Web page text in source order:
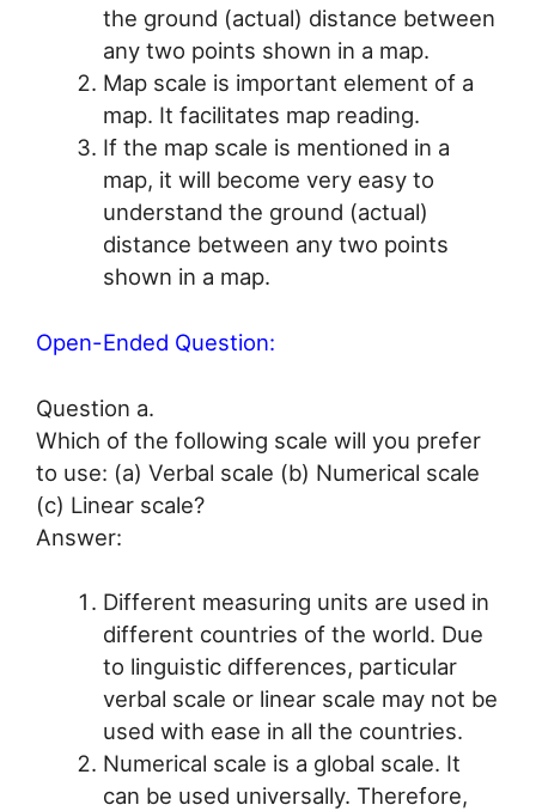
the ground (actual) distance between
any two points shown in a map.
Map scale is important element of a
map. It facilitates map reading.
If the map scale is mentioned in a
map, it will become very easy to
understand the ground (actual)
distance between any two points
shown in a map.
Open-Ended Question:
Question a.
Which of the following scale will you prefer
to use: (a) Verbal scale (b) Numerical scale
(c) Linear scale?
Answer:
Different measuring units are used in
different countries of the world. Due
to linguistic differences, particular
verbal scale or linear scale may not be
used with ease in all the countries.
Numerical scale is a global scale. It
can be used universally. Therefore,